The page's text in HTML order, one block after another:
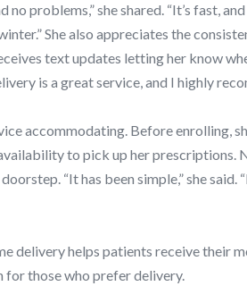
no problems,” she shared. “It’s fast,
She also appreciates the
text updates letting her know
is a great service, and I highly
accommodating. Before enrolling,
to pick up her prescriptions.
“It has been simple,” she said.
delivery helps patients receive their
for those who prefer delivery.